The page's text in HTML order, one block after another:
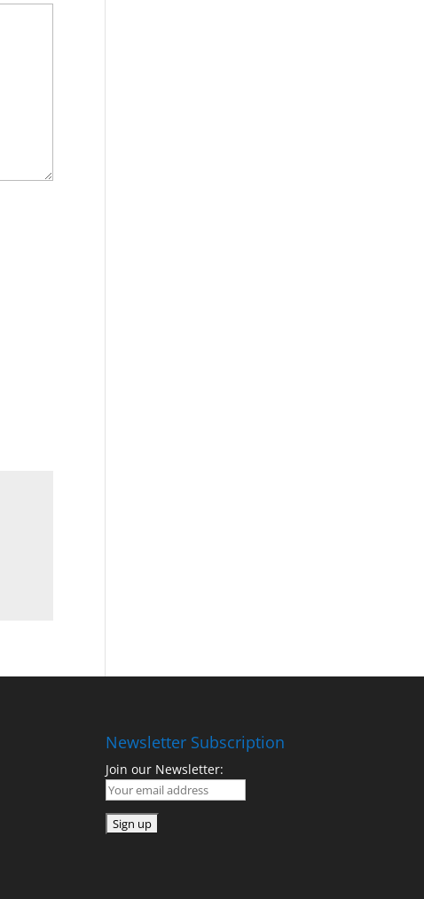
Newsletter Subscription
Join our Newsletter: